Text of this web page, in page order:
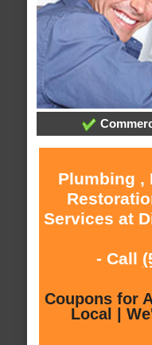
Plumbing ,
Services at
- Call
Coupons for
Local |